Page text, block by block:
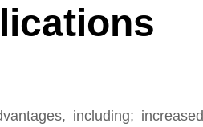
including; increased